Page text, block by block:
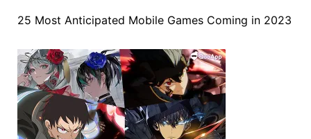
25 Most Anticipated Mobile Games Coming in 2023